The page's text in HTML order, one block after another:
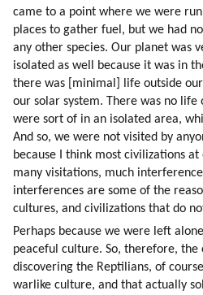
came to a point where we were
places to gather fuel, but we had
any other species. Our planet was
isolated as well because it was in
there was [minimal] life outside
our solar system. There was no life
were sort of in an isolated area,
And so, we were not visited by
because I think most civilizations
many visitations, much
interferences are some of the
cultures, and civilizations that do
Perhaps because we were left
peaceful culture. So, therefore,
discovering the Reptilians, of
warlike culture, and that actually